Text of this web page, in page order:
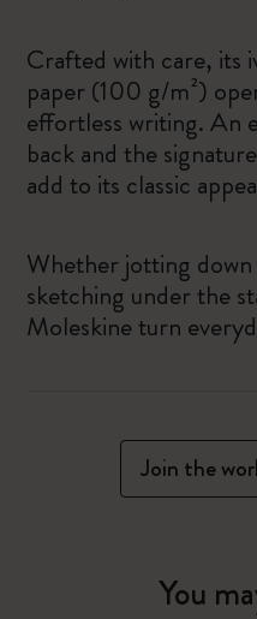
Crafted with care, its
paper (100 g/m²)
effortless writing. An
back and the
add to its classic
Whether jotting
sketching under the
Moleskine turn
Join the
You